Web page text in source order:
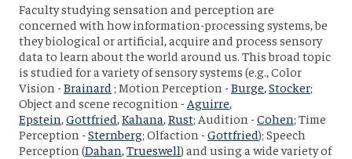
Faculty studying sensation and perception are
concerned with how information-processing systems, be
they biological or artificial, acquire and process sensory
data to learn about the world around us. This broad topic
is studied for a variety of sensory systems (e.g., Color
Vision - Brainard ; Motion Perception - Burge,Stocker;
Object and scene recognition - Aguirre,
Epstein,Gottfried,Kahana,Rust; Audition - Cohen; Time
Perception - Sternberg; Olfaction - Gottfried); Speech
Perception (Dahan,Trueswell) and using a wide variety of